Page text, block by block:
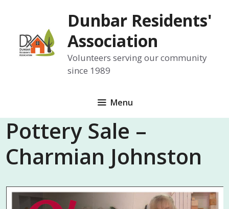
content
Dunbar Residents'
Association
Volunteers serving our community
since 1989
Menu
Pottery Sale –
Charmian Johnston